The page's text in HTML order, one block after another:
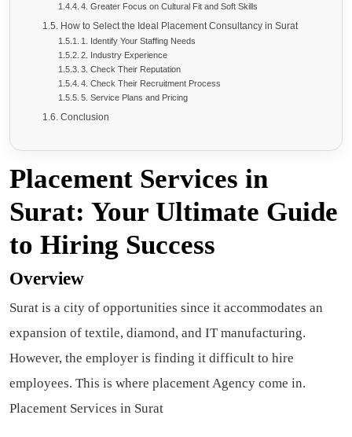
4. Greater Focus on Cultural Fit and Soft Skills
How to Select the Ideal Placement Consultancy in Surat
1. Identify Your Staffing Needs
2. Industry Experience
3. Check Their Reputation
4. Check Their Recruitment Process
5. Service Plans and Pricing
Conclusion
Placement Services in
Surat: Your Ultimate Guide
to Hiring Success
Overview
Surat is a city of opportunities since it accommodates an
expansion of textile, diamond, and IT manufacturing.
However, the employer is finding it difficult to hire
employees. This is where placement Agency come in.
Placement Services in Surat